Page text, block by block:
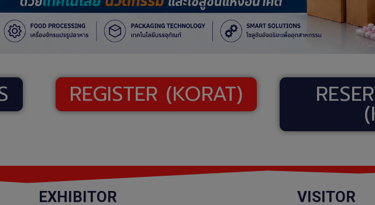
REGISTER (KORAT)
EXHIBITOR VISITOR